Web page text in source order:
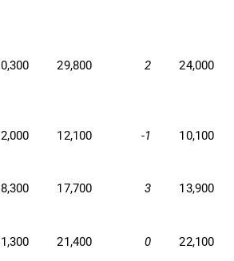
29,800 2 24,000
12,100 -1 10,100
17,700 3 13,900
21,400 0 22,100